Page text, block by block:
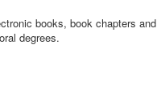
books, book chapters and
degrees.